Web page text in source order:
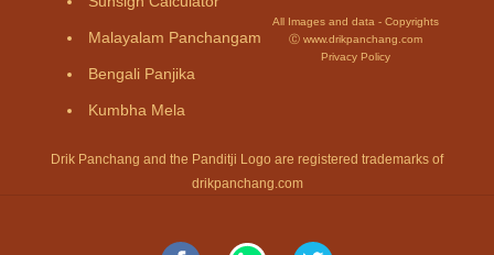
Malayalam Panchangam
Bengali Panjika
Kumbha Mela
All Images and data - Copyrights
Ⓒ www.drikpanchang.com
Privacy Policy
Drik Panchang and the Panditji Logo are registered trademarks of
drikpanchang.com